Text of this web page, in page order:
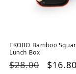
EKOBO Bamboo
Lunch Box
Regular
$28.00
Sale
$16.80